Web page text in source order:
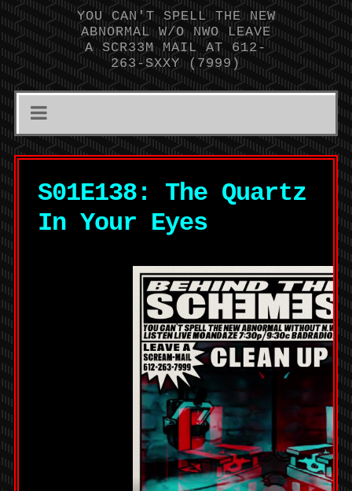
YOU CAN'T SPELL THE NEW
ABNORMAL W/O NWO LEAVE
A SCR33M MAIL AT 612-
263-SXXY (7999)
S01E138: The Quartz
In Your Eyes